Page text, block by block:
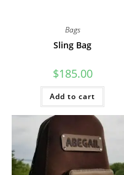
Bags
Sling Bag
$185.00
Add to cart